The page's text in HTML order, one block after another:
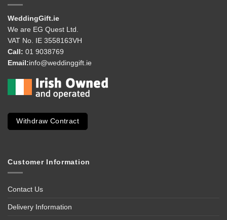
WeddingGift.ie
We are EG Quest Ltd.
VAT No. IE 3558163VH
Call: 01 9038769
Email:info@weddinggift.ie
Withdraw Contract
Customer Information
Contact Us
Delivery Information